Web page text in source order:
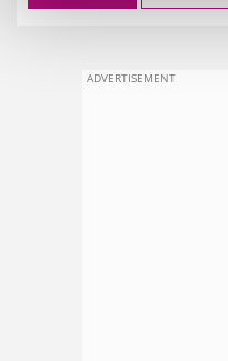
ADVERTISEMENT